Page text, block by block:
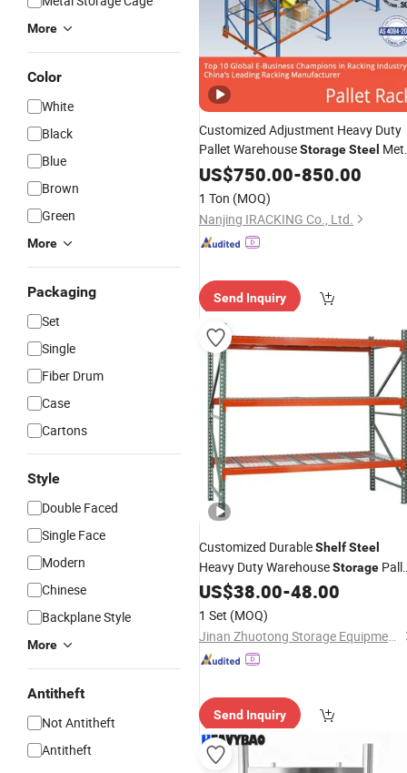
More
Color
White
Black
Blue
Brown
Green
More
Packaging
Set
Single
Fiber Drum
Case
Cartons
Style
Double Faced
Single Face
Modern
Chinese
Backplane Style
More
Antitheft
Not Antitheft
Antitheft
Customized Adjustment Heavy Duty
Pallet WarehouseStorageSteel
Shelf Rackingfor Industrial
US$750.00-850.00
1 Ton (MOQ)
Nanjing IRACKING Co., Ltd.
Send Inquiry
Customized DurableShelfSteel
Heavy Duty WarehouseStorage
Rack
US$38.00-48.00
1 Set (MOQ)
Jinan Zhuotong Storage Equipment Co., Ltd
Send Inquiry